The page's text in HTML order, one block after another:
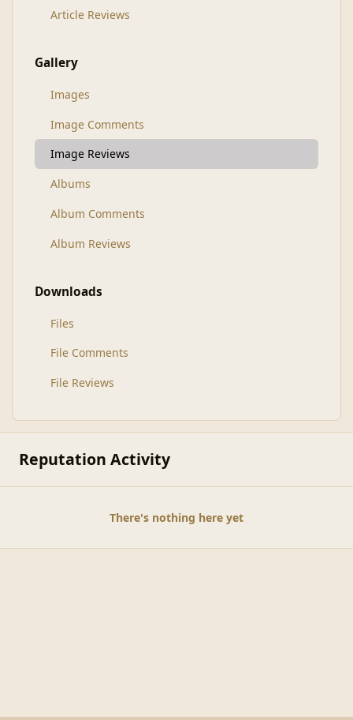
Article Reviews
Gallery
Images
Image Comments
Image Reviews
Albums
Album Comments
Album Reviews
Downloads
Files
File Comments
File Reviews
Reputation Activity
There's nothing here yet